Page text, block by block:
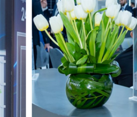
Energy Summit 2027